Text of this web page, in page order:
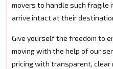
movers to handle such
arrive intact at their
Give yourself the freedom to
moving with the help of our
pricing with transparent,